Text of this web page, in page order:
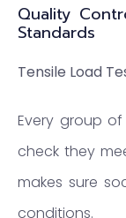
Quality
Standards
Tensile Load
Every group
check they
makes sure
conditions.